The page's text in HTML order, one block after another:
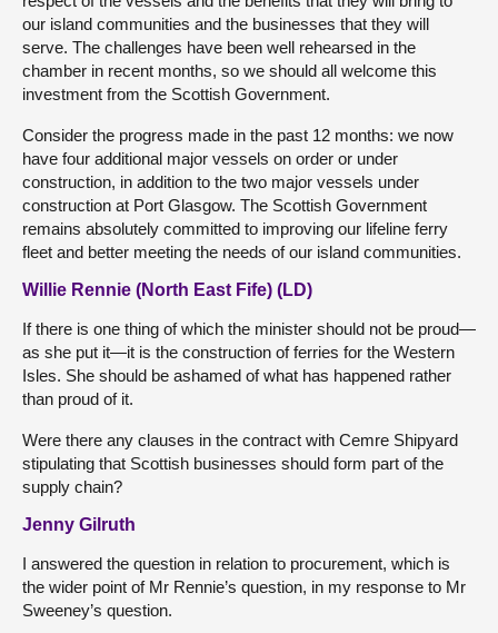
our island communities and the businesses that they will
serve. The challenges have been well rehearsed in the
chamber in recent months, so we should all welcome this
investment from the Scottish Government.
Consider the progress made in the past 12 months: we now
have four additional major vessels on order or under
construction, in addition to the two major vessels under
construction at Port Glasgow. The Scottish Government
remains absolutely committed to improving our lifeline ferry
fleet and better meeting the needs of our island communities.
Willie Rennie (North East Fife) (LD)
If there is one thing of which the minister should not be proud—
as she put it—it is the construction of ferries for the Western
Isles. She should be ashamed of what has happened rather
than proud of it.
Were there any clauses in the contract with Cemre Shipyard
stipulating that Scottish businesses should form part of the
supply chain?
Jenny Gilruth
I answered the question in relation to procurement, which is
the wider point of Mr Rennie’s question, in my response to Mr
Sweeney’s question.